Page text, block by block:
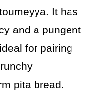
It has
and a pungent
for pairing
pita bread.